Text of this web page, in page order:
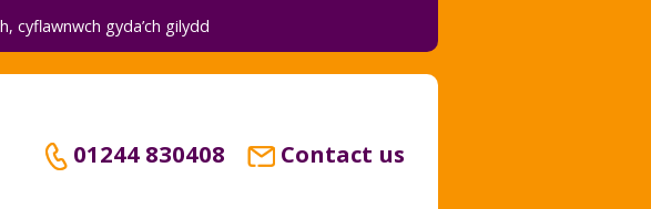
cyflawnwch gyda’ch gilydd
01244 830408 Contact us